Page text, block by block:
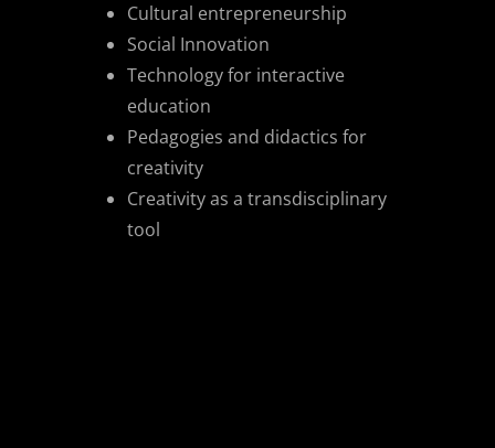
Cultural entrepreneurship
Social Innovation
Technology for interactive
education
Pedagogies and didactics for
creativity
Creativity as a transdisciplinary
tool